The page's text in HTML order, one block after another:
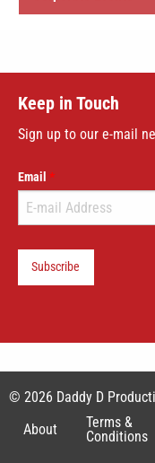
Keep in Touch
Sign up to our e-mail
Email
Subscribe
© 2026 Daddy D
About
Terms &
Conditions